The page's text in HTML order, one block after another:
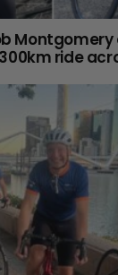
ride